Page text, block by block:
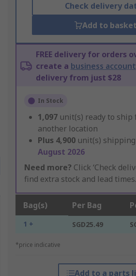
Check delivery
Add to basket
FREE delivery for orders
create a business account
delivery from just $28
In Stock
1,097 unit(s) ready to ship
another location
Plus 4,900 unit(s)
August 2026
Need more? Click ‘Check
find extra stock and lead times.
Bag(s) Per Bag
1 + SGD25.49
*price indicative
Add to a parts